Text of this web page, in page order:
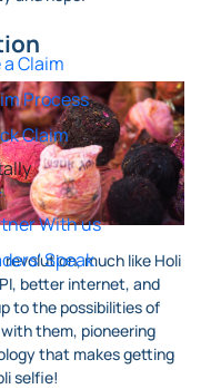
a Claim
Process
Claim
With us
Speakmuch like Holi
better internet, and
to the possibilities of
them, pioneering
that makes getting
selfie!